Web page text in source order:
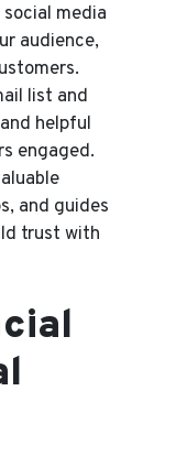
social media
audience,
list and
helpful
engaged.
and guides
trust with